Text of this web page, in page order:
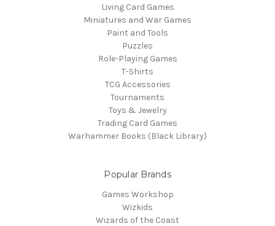
Living Card Games
Miniatures and War Games
Paint and Tools
Puzzles
Role-Playing Games
T-Shirts
TCG Accessories
Tournaments
Toys & Jewelry
Trading Card Games
Warhammer Books (Black Library)
Popular Brands
Games Workshop
Wizkids
Wizards of the Coast